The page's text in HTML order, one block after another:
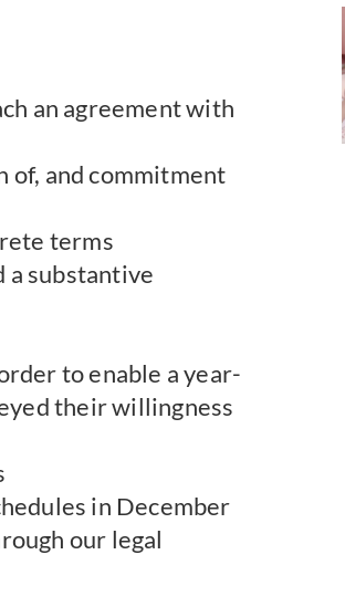
an agreement with
and commitment
terms
a substantive
to enable a year-
their willingness
in December
our legal